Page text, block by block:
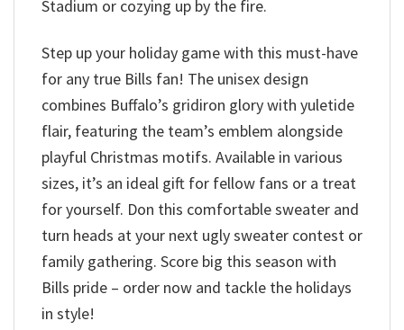
Stadium or cozying up by the fire.
Step up your holiday game with this must-have
for any true Bills fan! The unisex design
combines Buffalo’s gridiron glory with yuletide
flair, featuring the team’s emblem alongside
playful Christmas motifs. Available in various
sizes, it’s an ideal gift for fellow fans or a treat
for yourself. Don this comfortable sweater and
turn heads at your next ugly sweater contest or
family gathering. Score big this season with
Bills pride – order now and tackle the holidays
in style!